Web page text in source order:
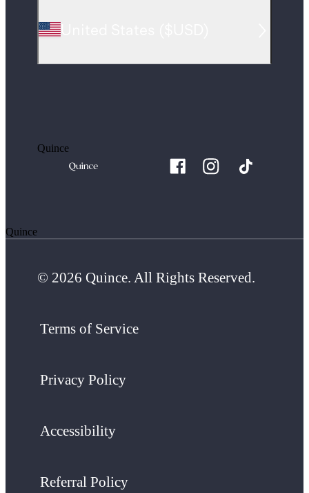
Quince
Quince
© 2026 Quince. All Rights Reserved.
Terms of Service
Privacy Policy
Accessibility
Referral Policy